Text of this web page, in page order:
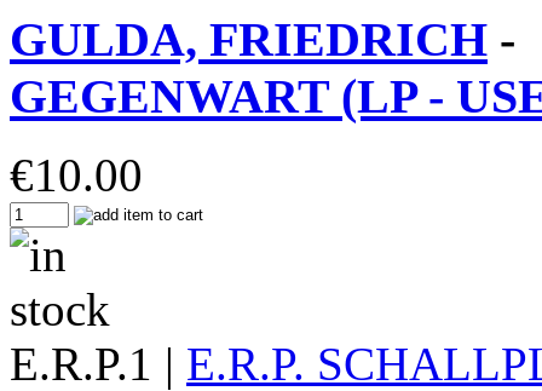
GULDA, FRIEDRICH -
GEGENWART (LP -
€10.00
E.R.P.1 | E.R.P.